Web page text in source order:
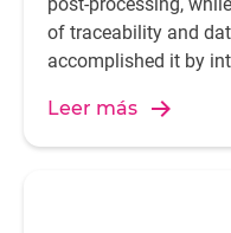
of traceability and
accomplished it by
Leer más